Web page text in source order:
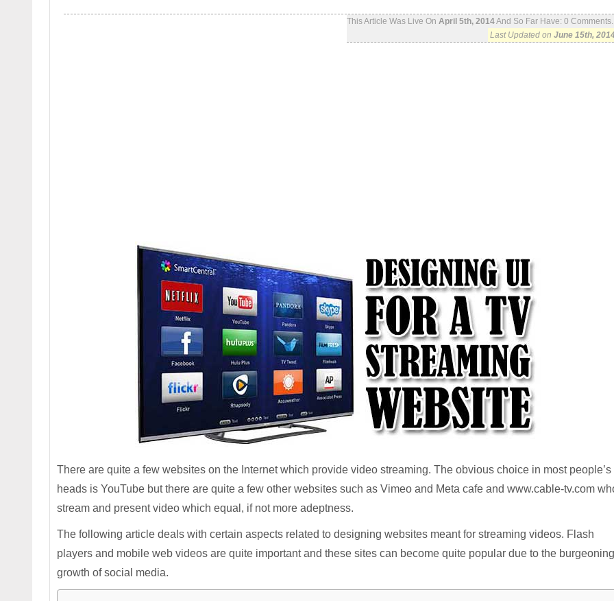
This Article Was Live On April 5th, 2014And So Far Have: 0
Last Updated on June 15th,
There are quite a few websites on the Internet which provide video streaming. The obvious choice in most people’s
heads is YouTube but there are quite a few other websites such as Vimeo and Meta cafe and www.cable-tv.com
stream and present video which equal, if not more adeptness.
The following article deals with certain aspects related to designing websites meant for streaming videos. Flash
players and mobile web videos are quite important and these sites can become quite popular due to the burgeoning
growth of social media.